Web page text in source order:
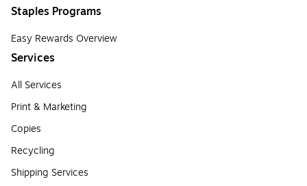
Staples Programs
Easy Rewards Overview
Services
All Services
Print & Marketing
Copies
Recycling
Shipping Services